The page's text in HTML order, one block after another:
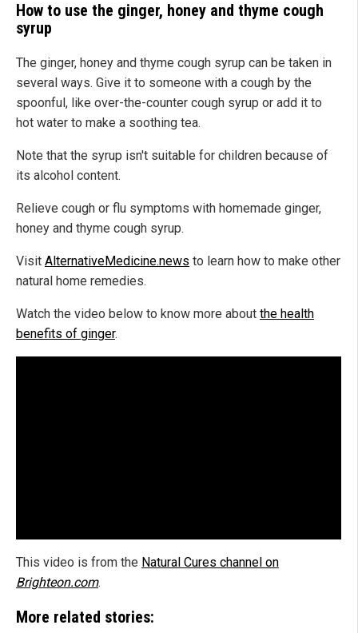
How to use the ginger, honey and thyme cough
syrup
The ginger, honey and thyme cough syrup can be taken in
several ways. Give it to someone with a cough by the
spoonful, like over-the-counter cough syrup or add it to
hot water to make a soothing tea.
Note that the syrup isn't suitable for children because of
its alcohol content.
Relieve cough or flu symptoms with homemade ginger,
honey and thyme cough syrup.
Visit AlternativeMedicine.news to learn how to make other
natural home remedies.
Watch the video below to know more about the health
benefits of ginger.
This video is from the Natural Cures channel on
Brighteon.com.
More related stories: